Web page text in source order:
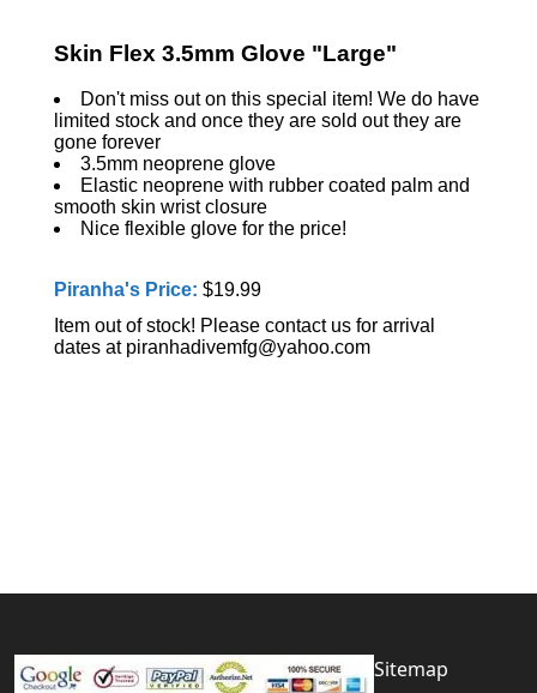
Skin Flex 3.5mm Glove "Large"
Don't miss out on this special item! We do have
limited stock and once they are sold out they are
gone forever
3.5mm neoprene glove
Elastic neoprene with rubber coated palm and
smooth skin wrist closure
Nice flexible glove for the price!
Piranha's Price: $19.99
Item out of stock! Please contact us for arrival
dates at piranhadivemfg@yahoo.com
Sitemap